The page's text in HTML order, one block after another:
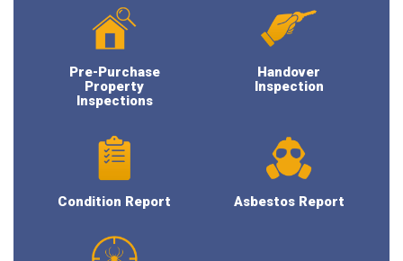
Pre-Purchase
Property
Inspections
Handover
Inspection
Condition Report Asbestos Report